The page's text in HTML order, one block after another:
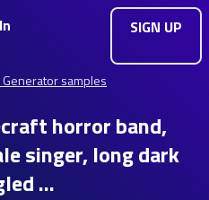
SIGN UP
samples
horror band,
singer, long dark
…